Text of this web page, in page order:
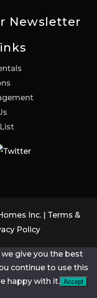
Newsletter
Inc. | Terms &
Policy
give you the best
continue to use this
happy with it. Accept